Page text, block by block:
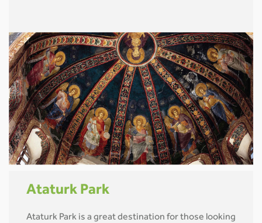
Ataturk Park
Ataturk Park is a great destination for those looking